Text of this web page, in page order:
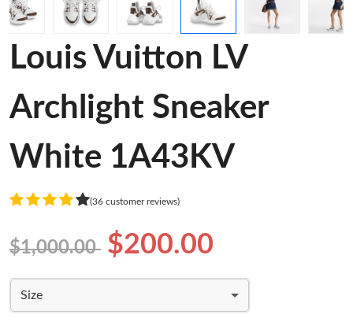
Louis Vuitton LV
Archlight Sneaker
White 1A43KV
(36 customer reviews)
$1,000.00 $200.00
Size